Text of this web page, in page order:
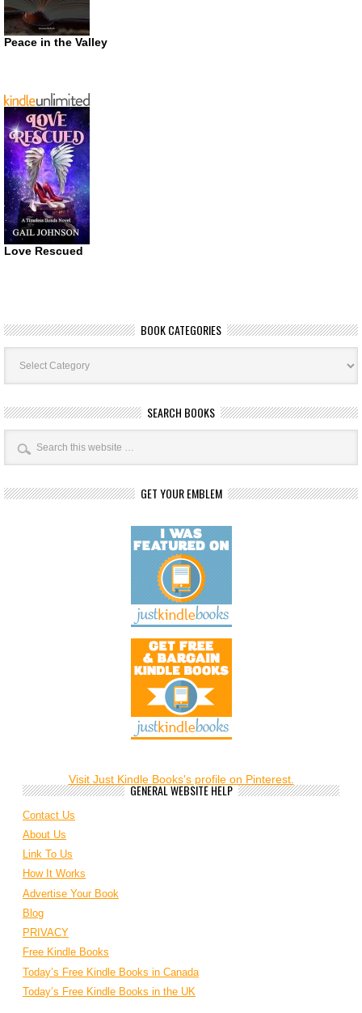
Peace in the Valley
Love Rescued
BOOK CATEGORIES
Book
Categories
SEARCH BOOKS
GET YOUR EMBLEM
Visit Just Kindle Books's profile on Pinterest.
GENERAL WEBSITE HELP
Contact Us
About Us
Link To Us
How It Works
Advertise Your Book
Blog
PRIVACY
Free Kindle Books
Today’s Free Kindle Books in Canada
Today’s Free Kindle Books in the UK